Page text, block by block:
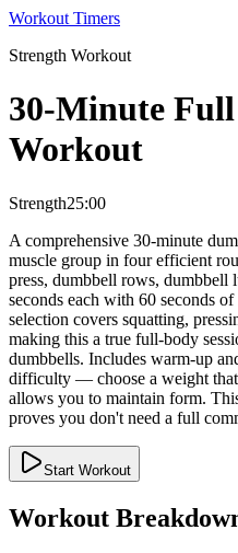
Workout Timers
Strength Workout
30-Minute
Workout
Strength25:00
A comprehensive 30-minute
muscle group in four efficient
press, dumbbell rows,
seconds each with 60 seconds
selection covers squatting,
making this a true full-body
dumbbells. Includes warm-up
difficulty — choose a weight that
allows you to maintain form.
proves you don't need a full
Start Workout
Workout